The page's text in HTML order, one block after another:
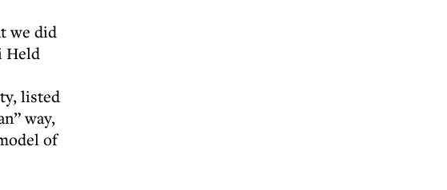
we did
Held
listed
way,
of